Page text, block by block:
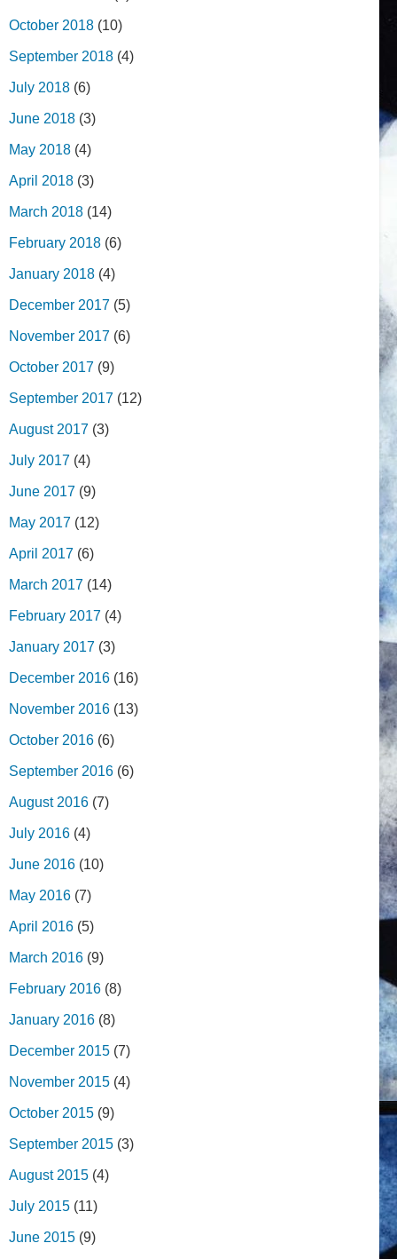
October 2018 (10)
September 2018 (4)
July 2018 (6)
June 2018 (3)
May 2018 (4)
April 2018 (3)
March 2018 (14)
February 2018 (6)
January 2018 (4)
December 2017 (5)
November 2017 (6)
October 2017 (9)
September 2017 (12)
August 2017 (3)
July 2017 (4)
June 2017 (9)
May 2017 (12)
April 2017 (6)
March 2017 (14)
February 2017 (4)
January 2017 (3)
December 2016 (16)
November 2016 (13)
October 2016 (6)
September 2016 (6)
August 2016 (7)
July 2016 (4)
June 2016 (10)
May 2016 (7)
April 2016 (5)
March 2016 (9)
February 2016 (8)
January 2016 (8)
December 2015 (7)
November 2015 (4)
October 2015 (9)
September 2015 (3)
August 2015 (4)
July 2015 (11)
June 2015 (9)